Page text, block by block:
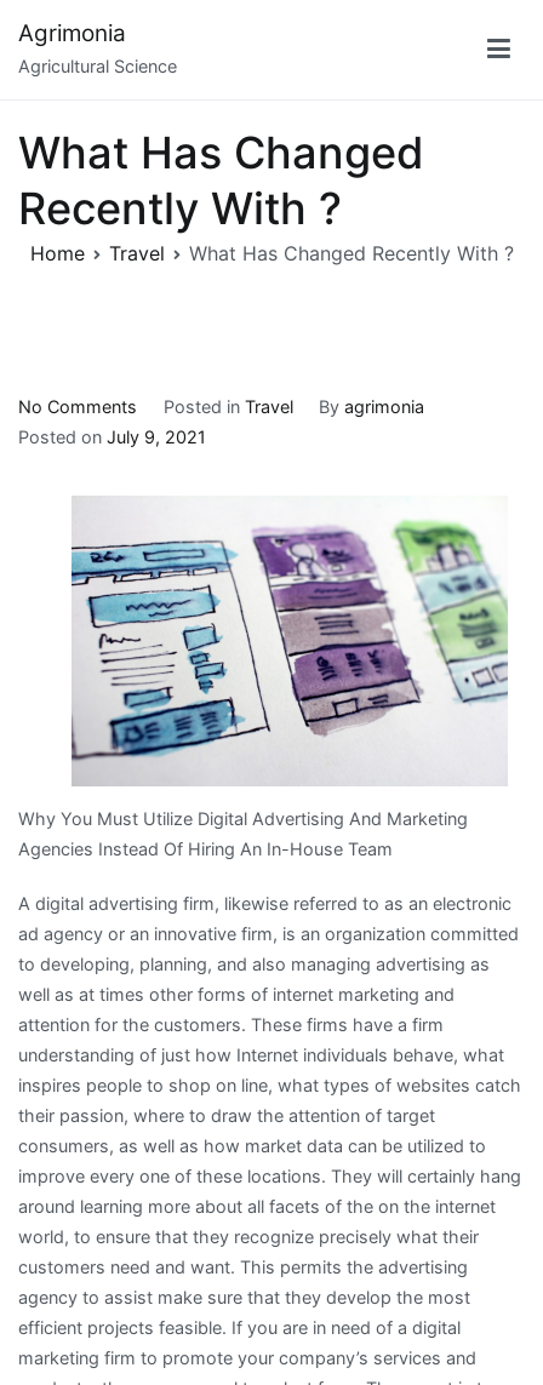
content
Agrimonia
Agricultural Science
What Has Changed
Recently With ?
Home Travel What Has Changed Recently With ?
No Comments
What
With
?
Posted in Travel Byagrimonia
Posted on July 9, 2021
Why You Must Utilize Digital Advertising And Marketing
Agencies Instead Of Hiring An In-House Team
A digital advertising firm, likewise referred to as an electronic
ad agency or an innovative firm, is an organization committed
to developing, planning, and also managing advertising as
well as at times other forms of internet marketing and
attention for the customers. These firms have a firm
understanding of just how Internet individuals behave, what
inspires people to shop on line, what types of websites catch
their passion, where to draw the attention of target
consumers, as well as how market data can be utilized to
improve every one of these locations. They will certainly hang
around learning more about all facets of the on the internet
world, to ensure that they recognize precisely what their
customers need and want. This permits the advertising
agency to assist make sure that they develop the most
efficient projects feasible. If you are in need of a digital
marketing firm to promote your company’s services and